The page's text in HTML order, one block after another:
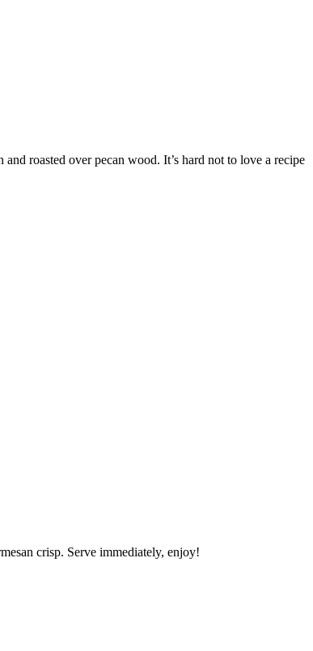
roasted over pecan wood. It’s hard not to love a recipe
crisp. Serve immediately, enjoy!